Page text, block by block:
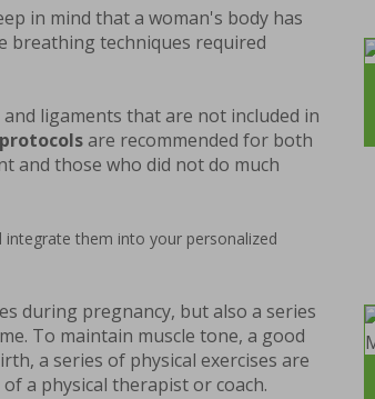
in mind that a woman's body has
breathing techniques required
ligaments that are not included in
are recommended for both
and those who did not do much
them into your personalized
during pregnancy, but also a series
To maintain muscle tone, a good
a series of physical exercises are
a physical therapist or coach.